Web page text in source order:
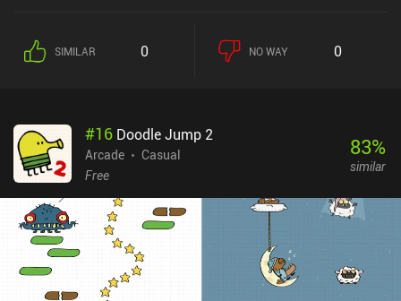
SIMILAR 0 NO WAY 0
#16 Doodle Jump 2
Arcade
Casual
Free
83%
similar